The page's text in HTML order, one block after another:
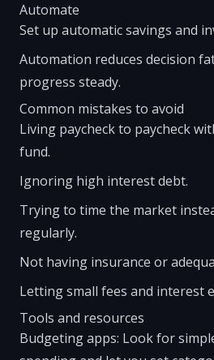
Automate
Set up automatic savings and
Automation reduces decision
progress steady.
Common mistakes to avoid
Living paycheck to paycheck
fund.
Ignoring high interest debt.
Trying to time the market
regularly.
Not having insurance or
Letting small fees and interest
Tools and resources
Budgeting apps: Look for